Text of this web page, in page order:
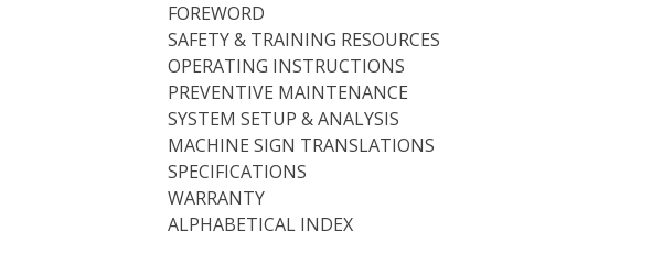
FOREWORD
SAFETY & TRAINING RESOURCES
OPERATING INSTRUCTIONS
PREVENTIVE MAINTENANCE
SYSTEM SETUP & ANALYSIS
MACHINE SIGN TRANSLATIONS
SPECIFICATIONS
WARRANTY
ALPHABETICAL INDEX